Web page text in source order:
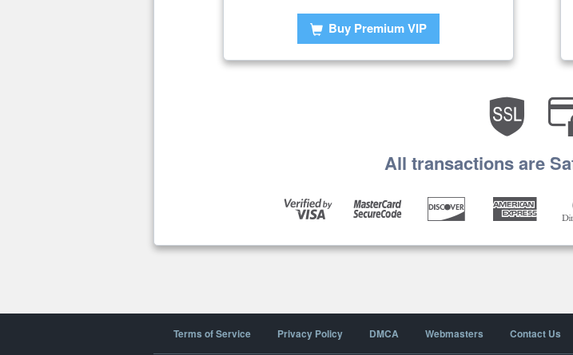
Buy Premium VIP
All transactions are
Terms of Service Privacy Policy DMCA Webmasters Contact Us